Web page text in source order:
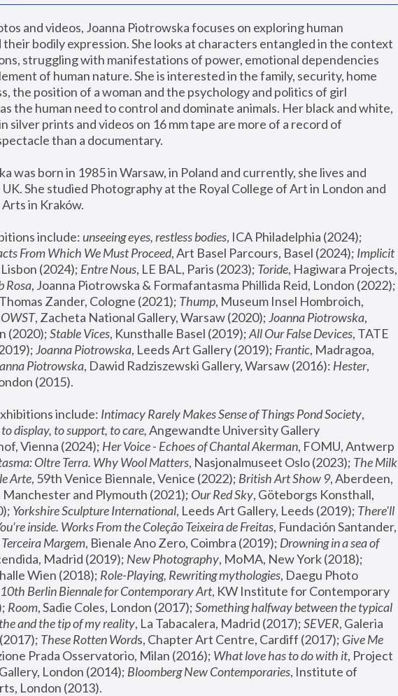
and videos, Joanna Piotrowska focuses on exploring human
bodily expression. She looks at characters entangled in the context
struggling with manifestations of power, emotional dependencies
of human nature. She is interested in the family, security, home
the position of a woman and the psychology and politics of girl
the human need to control and dominate animals. Her black and white,
silver prints and videos on 16 mm tape are more of a record of
than a documentary.
was born in 1985 in Warsaw, in Poland and currently, she lives and
She studied Photography at the Royal College of Art in London and
in Kraków.
include: unseeing eyes, restless bodies
From Which We Must Proceed, Art Basel Parcours, Basel (2024); Implicit
(2024); Entre Nous, LE BAL, Paris (2023); Toride, Hagiwara Projects,
Rosa
Thomas Zander, Cologne (2021); Thump, Museum Insel Hombroich,
, Zacheta National Gallery, Warsaw (2020); Joanna Piotrowska,
(2020); Stable Vices, Kunsthalle Basel (2019); All Our False Devices, TATE
Joanna Piotrowska, Leeds Art Gallery (2019); Frantic, Madragoa,
Piotrowska, Dawid Radziszewski Gallery, Warsaw (2016): Hester,
(2015).
include: Intimacy Rarely Makes Sense of Things Pond Society,
to display, to support, to care, Angewandte University Gallery
Vienna (2024); Her Voice - Echoes of Chantal Akerman, FOMU, Antwerp
Oltre Terra. Why Wool Matters, Nasjonalmuseet Oslo (2023); The Milk
Arte, 59th Venice Biennale, Venice (2022); British Art Show 9, Aberdeen,
and Plymouth (2021); Our Red Sky, Göteborgs Konsthall,
Yorkshire Sculpture International, Leeds Art Gallery, Leeds (2019); There'll
inside. Works From the Coleção Teixeira de Freitas, Fundación Santander,
Margem, Bienale Ano Zero, Coimbra (2019); Drowning in a sea of
Madrid (2019); New Photography
Wien (2018); Role-Playing, Rewriting mythologies, Daegu Photo
10th Berlin Biennale for Contemporary Art, KW Institute for Contemporary
Room, Sadie Coles, London (2017); Something halfway between the typical
and the tip of my reality, La Tabacalera, Madrid (2017); SEVER, Galeria
These Rotten Words, Chapter Art Centre, Cardiff (2017); Give Me
Prada Osservatorio, Milan (2016); What love has to do with it, Project
London (2014); Bloomberg New Contemporaries, Institute of
London (2013).